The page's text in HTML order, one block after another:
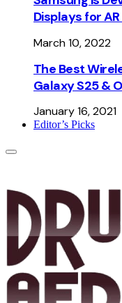
Displays for
March 10, 2022
The Best
Galaxy S25 &
January 16, 2021
Editor’s Picks